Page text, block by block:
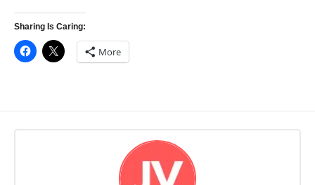
Sharing Is Caring:
More